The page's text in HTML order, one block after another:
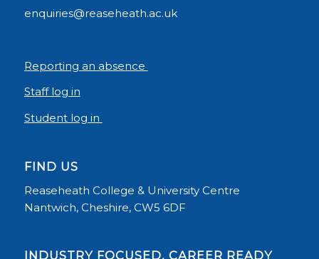
enquiries@reaseheath.ac.uk
Reporting an absence
Staff log in
Student log in
FIND US
Reaseheath College & University Centre
Nantwich, Cheshire, CW5 6DF
INDUSTRY FOCUSED, CAREER READY